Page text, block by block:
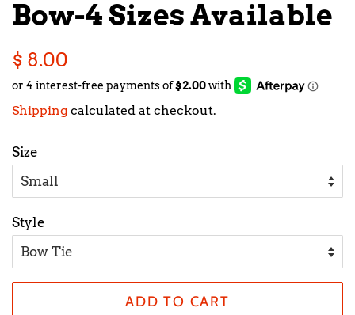
Bow-4 Sizes Available
Regular
price
$ 8.00
price
Shipping calculated at checkout.
Size
Style
ADD TO CART